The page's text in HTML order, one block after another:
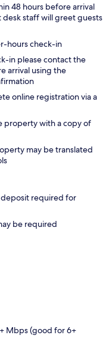
48 hours before arrival
staff will greet guests
hours check-in
in please contact the
arrival using the
online registration via a
property with a copy of
may be translated
required for
be required
Mbps (good for 6+